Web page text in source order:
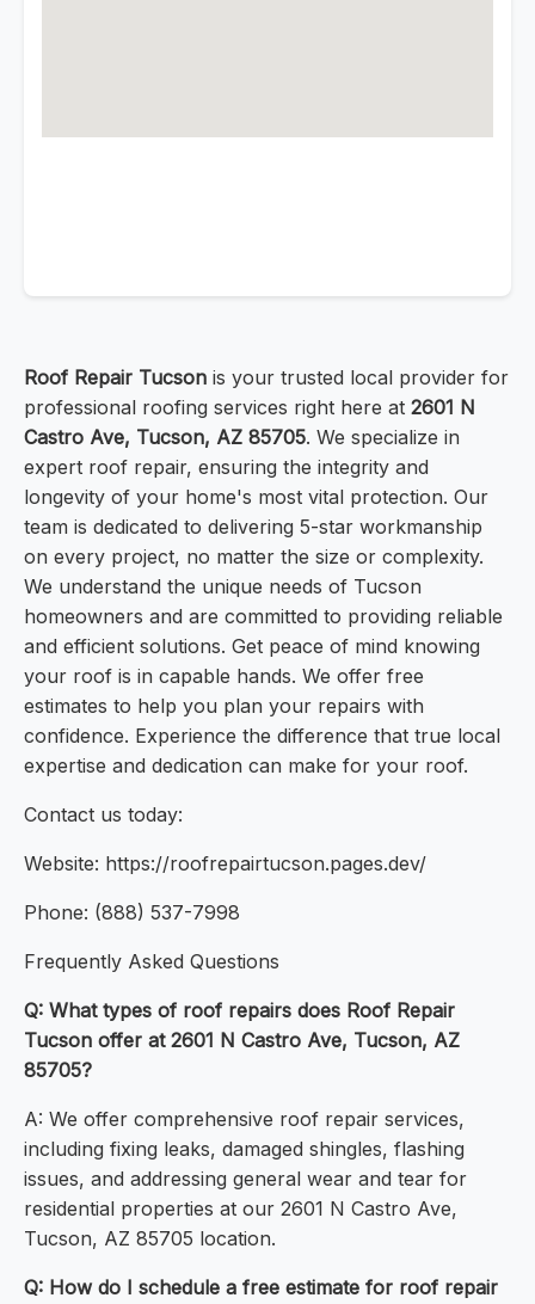
Roof Repair Tucson is your trusted local provider for
professional roofing services right here at 2601 N
Castro Ave, Tucson, AZ 85705. We specialize in
expert roof repair, ensuring the integrity and
longevity of your home's most vital protection. Our
team is dedicated to delivering 5-star workmanship
on every project, no matter the size or complexity.
We understand the unique needs of Tucson
homeowners and are committed to providing reliable
and efficient solutions. Get peace of mind knowing
your roof is in capable hands. We offer free
estimates to help you plan your repairs with
confidence. Experience the difference that true local
expertise and dedication can make for your roof.
Contact us today:
Website: https://roofrepairtucson.pages.dev/
Phone: (888) 537-7998
Frequently Asked Questions
Q: What types of roof repairs does Roof Repair
Tucson offer at 2601 N Castro Ave, Tucson, AZ
85705?
A: We offer comprehensive roof repair services,
including fixing leaks, damaged shingles, flashing
issues, and addressing general wear and tear for
residential properties at our 2601 N Castro Ave,
Tucson, AZ 85705 location.
Q: How do I schedule a free estimate for roof repair